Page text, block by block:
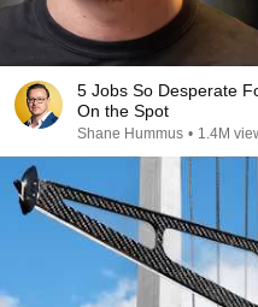
5 Jobs So Desperate
On the Spot
Shane Hummus • 1.4M